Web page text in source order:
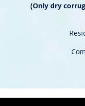
(Only dry